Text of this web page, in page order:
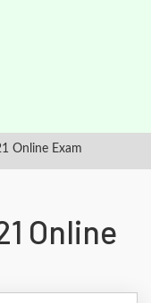
Online Exam
Online